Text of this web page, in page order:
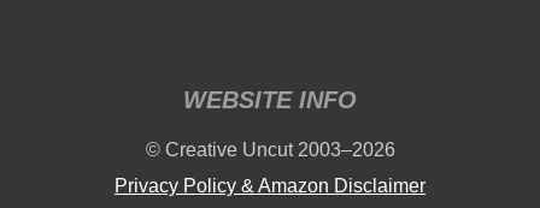
WEBSITE INFO
© Creative Uncut 2003–2026
Privacy Policy & Amazon Disclaimer